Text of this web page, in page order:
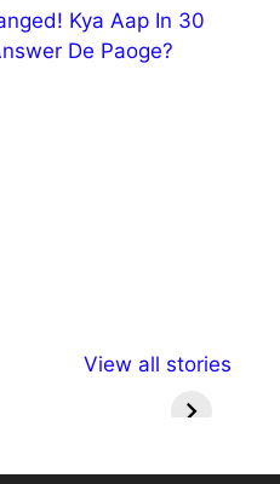
Kya Aap In 30
De Paoge?
View all stories
राष्ट्रीय अल्पसंख्यक
मराठी